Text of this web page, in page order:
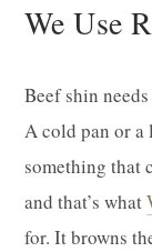
We Use
Beef shin
A cold pan or
something that
and that’s what
for. It browns